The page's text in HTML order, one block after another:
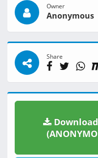
Owner
Anonymous
Share
Download